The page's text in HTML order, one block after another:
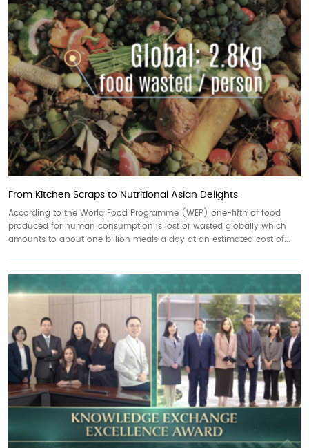
From Kitchen Scraps to Nutritional Asian Delights
According to the World Food Programme (WEP) one-fifth of food
produced for human consumption is lost or wasted globally which
amounts to about one billion meals a day at an estimated cost of...